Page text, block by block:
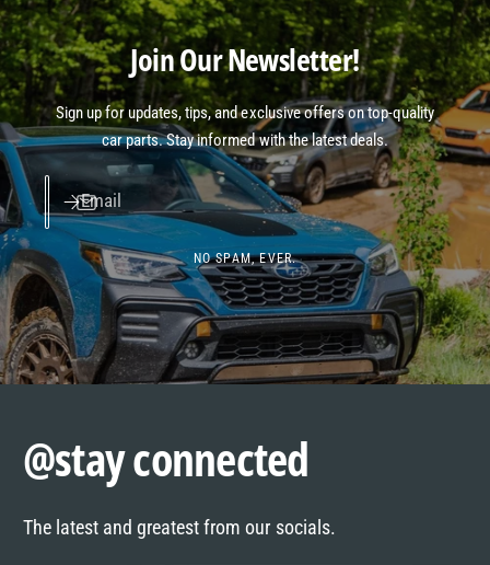
Join Our Newsletter!
Sign up for updates, tips, and exclusive offers on top-quality
car parts. Stay informed with the latest deals.
Email
NO SPAM, EVER.
@stay connected
The latest and greatest from our socials.